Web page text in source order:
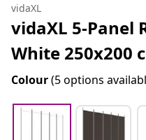
vidaXL
vidaXL 5-Panel
White 250x200
Colour(5 options